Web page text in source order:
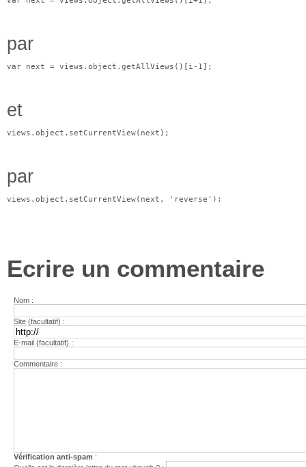
par
var next = views.object.getAllViews()[i-1];
et
views.object.setCurrentView(next);
par
views.object.setCurrentView(next, 'reverse');
Ecrire un commentaire
Nom :
Site (facultatif) :
E-mail (facultatif) :
Commentaire :
Vérification anti-spam :